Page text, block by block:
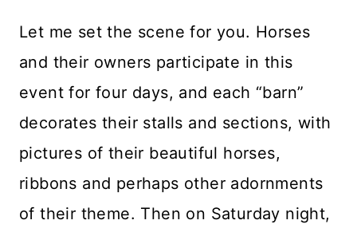
Let me set the scene for you. Horses
and their owners participate in this
event for four days, and each “barn”
decorates their stalls and sections, with
pictures of their beautiful horses,
ribbons and perhaps other adornments
of their theme. Then on Saturday night,